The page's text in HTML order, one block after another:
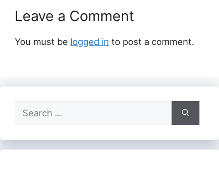
Leave a Comment
You must be logged in to post a comment.
Search
for: